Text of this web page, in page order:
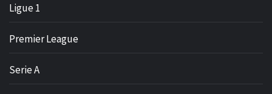
Ligue 1
Premier League
Serie A